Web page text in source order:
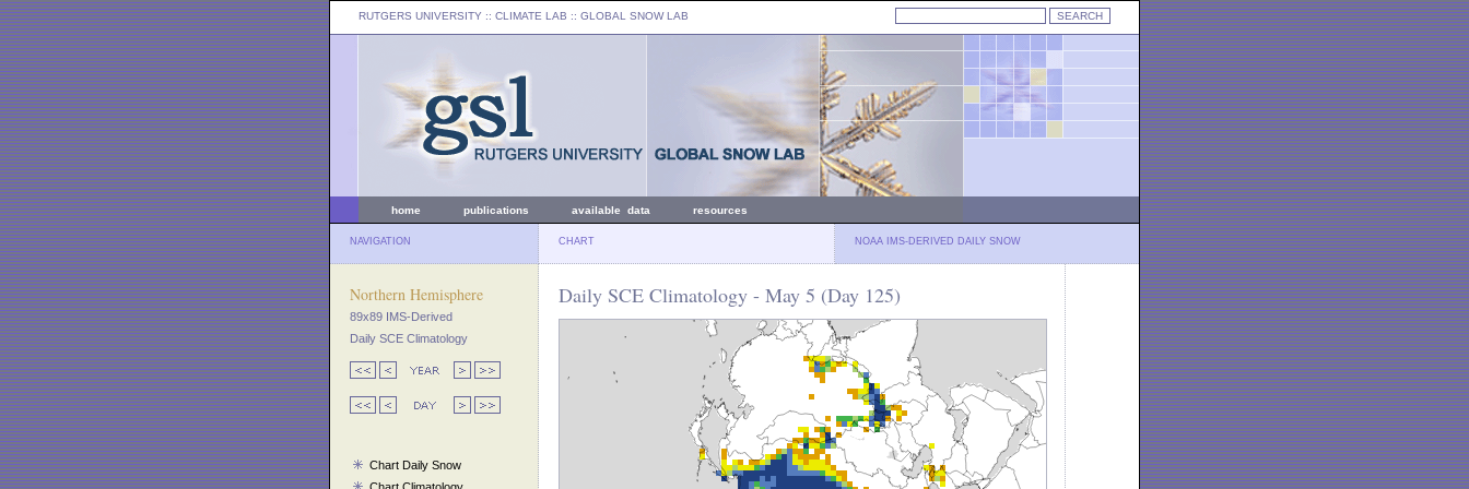
RUTGERS UNIVERSITY :: CLIMATE LAB :: GLOBAL SNOW LAB
home publications available data resources
NAVIGATION CHART NOAA IMS-DERIVED DAILY SNOW
Northern Hemisphere
89x89 IMS-Derived
Daily SCE Climatology
Chart Daily Snow
Daily SCE Climatology - May 5 (Day 125)